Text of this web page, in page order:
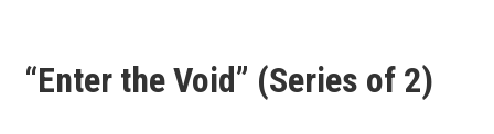
“Enter the Void” (Series of 2)